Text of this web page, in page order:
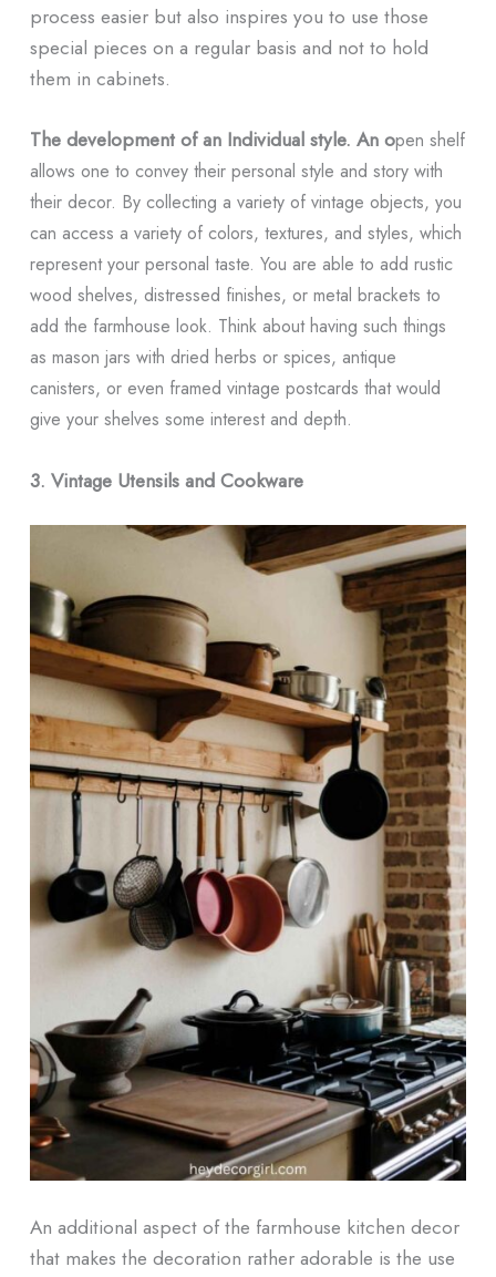
process easier but also inspires you to use those
special pieces on a regular basis and not to hold
them in cabinets.
The development of an Individual style. An open shelf
allows one to convey their personal style and story with
their decor. By collecting a variety of vintage objects, you
can access a variety of colors, textures, and styles, which
represent your personal taste. You are able to add rustic
wood shelves, distressed finishes, or metal brackets to
add the farmhouse look. Think about having such things
as mason jars with dried herbs or spices, antique
canisters, or even framed vintage postcards that would
give your shelves some interest and depth.
3. Vintage Utensils and Cookware
An additional aspect of the farmhouse kitchen decor
that makes the decoration rather adorable is the use